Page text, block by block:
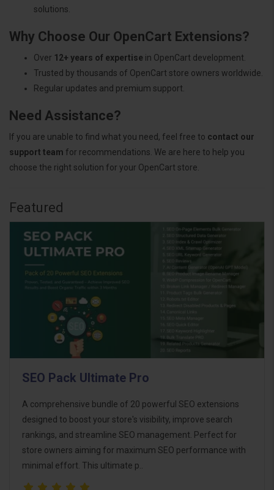
solutions.
Why Choose Our OpenCart Extensions?
Over 12+ years of expertise in OpenCart development.
Trusted by thousands of OpenCart store owners worldwide.
Regular updates and premium support.
Need Assistance?
If you are unable to find what you need, feel free to contact our
support team for recommendations. We are here to help you
choose the right solution for your OpenCart store.
Featured
SEO Pack Ultimate Pro
A comprehensive bundle of 20 powerful SEO extensions
designed to boost your store's visibility, improve search
rankings, and streamline SEO management. Perfect for
store owners aiming for maximum SEO performance with
minimal effort. This ultimate p..